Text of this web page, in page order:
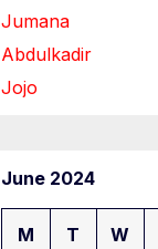
Jumana
Abdulkadir
Jojo
June 2024
M T W